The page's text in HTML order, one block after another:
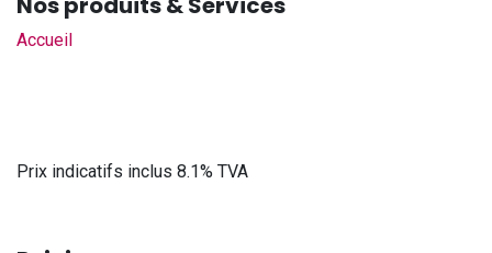
Accueil
Prix indicatifs inclus 8.1% TVA